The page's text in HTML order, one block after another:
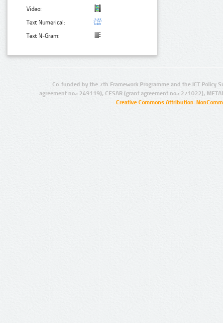
Video:
Text Numerical:
Text N-Gram:
Co-funded by the 7th Framework Programme and the ICT Policy
agreement no.: 249119), CESAR (grant agreement no.: 271022),
Creative Commons Attribution-